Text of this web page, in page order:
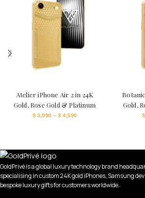
Atelier iPhone Air 2 in 24K
Gold, Rose Gold & Platinum
$3,990 – $ 4,590
Gold,
$
GoldPrivé is a global luxury technology brand
specialising in custom 24K gold iPhones, Samsung
bespoke luxury gifts for customers worldwide.